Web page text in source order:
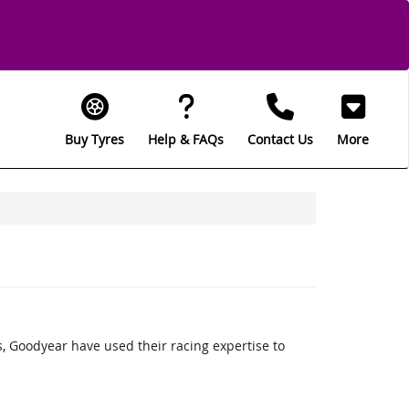
Buy Tyres Help & FAQs Contact Us More
Goodyear have used their racing expertise to